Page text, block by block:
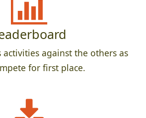
activities against the others as
for first place.